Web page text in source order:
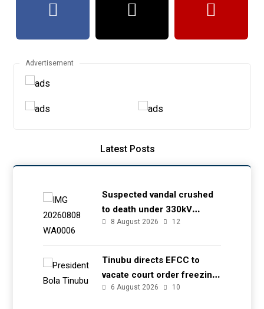
Advertisement
Latest Posts
Suspected vandal crushed
to death under 330kV
transmission tower in Delta
8 August 2026 12
Tinubu directs EFCC to
vacate court order freezing
Osun government account
6 August 2026 10